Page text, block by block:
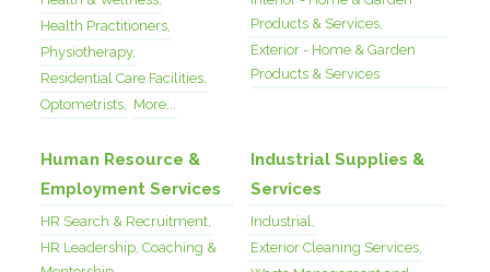
Health Practitioners,
Physiotherapy,
Residential Care Facilities,
Optometrists, More...
Products & Services,
Exterior - Home & Garden
Products & Services
Human Resource &
Employment Services
HR Search & Recruitment,
HR Leadership, Coaching &
Industrial Supplies &
Services
Industrial,
Exterior Cleaning Services,